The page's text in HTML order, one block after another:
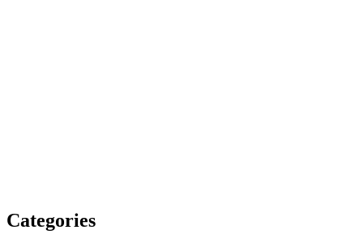
Categories